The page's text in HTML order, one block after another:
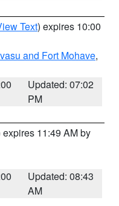
Text) expires 10:00
and Fort Mohave,
Updated: 07:02
PM
expires 11:49 AM by
Updated: 08:43
AM